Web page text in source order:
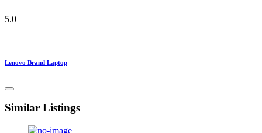
5.0
Lenovo Brand Laptop
Similar Listings